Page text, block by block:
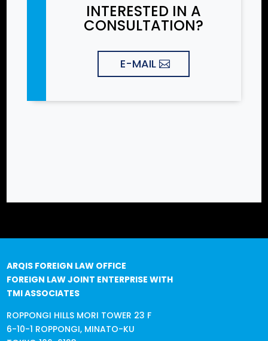
INTERESTED IN A
CONSULTATION?
E-MAIL
ARQIS FOREIGN LAW OFFICE
FOREIGN LAW JOINT ENTERPRISE WITH
TMI ASSOCIATES
ROPPONGI HILLS MORI TOWER 23 F
6-10-1 ROPPONGI, MINATO-KU